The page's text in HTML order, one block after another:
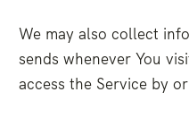
We may also collect
sends whenever You
access the Service by